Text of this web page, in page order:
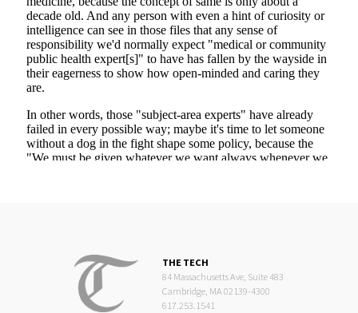
THE TECH
84 Massachusetts Ave, Suite 483
Cambridge, MA 02139-4300
617.253.1541